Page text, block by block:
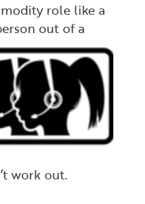
role like a
out of a
work out.